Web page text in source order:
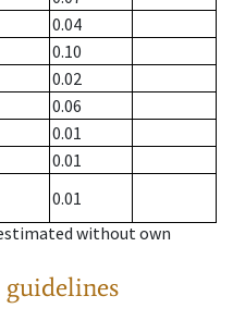
0.04
0.10
0.02
0.06
0.01
0.01
0.01
without own
guidelines